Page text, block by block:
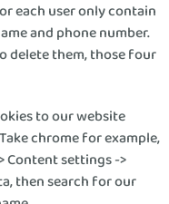
each user only contain
and phone number.
delete them, those four
to our website
chrome for example,
Content settings ->
then search for our